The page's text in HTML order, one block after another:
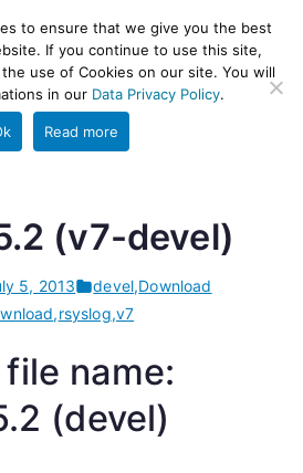
log ingestion
engine
(v7-devel)
5, 2013 devel,Download
,rsyslog,v7
name:
(devel)
to ensure that we give you the best
If you continue to use this site,
use of Cookies on our site. You will
in our Data Privacy Policy.
Read more